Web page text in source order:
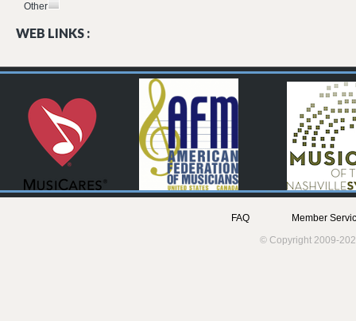
Other
WEB LINKS :
FAQ
Member
© Copyright 2009-